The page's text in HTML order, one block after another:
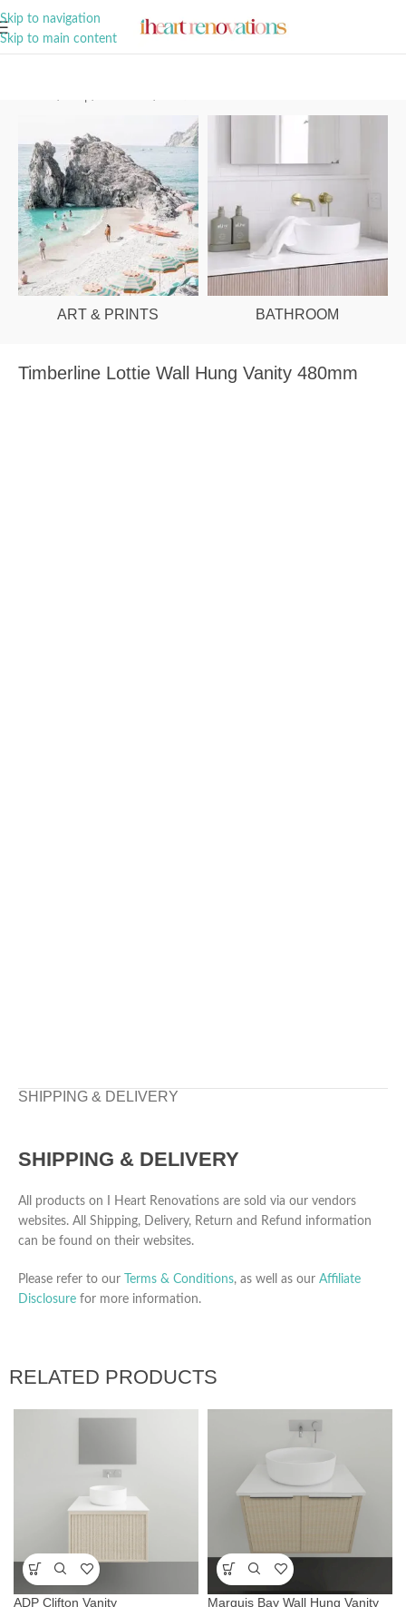
Skip to navigation
Skip to main content
ART & PRINTS BATHROOM
Timberline Lottie Wall Hung Vanity 480mm
SHIPPING & DELIVERY
SHIPPING & DELIVERY
All products on I Heart Renovations are sold via our vendors
websites. All Shipping, Delivery, Return and Refund information
can be found on their websites.
Please refer to our Terms & Conditions, as well as our Affiliate
Disclosure for more information.
RELATED PRODUCTS
ADP Clifton Vanity Marquis Bay Wall Hung Vanity